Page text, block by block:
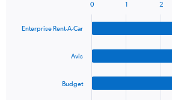
with
Enterprise Rent-A-Car
Avis
Budget
0 1 2